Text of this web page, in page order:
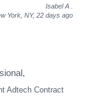
Isabel A
York, NY, 22 days ago
Adtech Contract